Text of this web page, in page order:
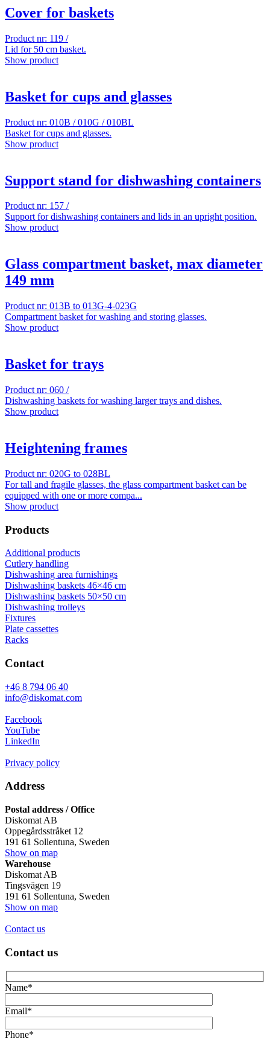
Cover for baskets
Product nr: 119 /
Lid for 50 cm basket.
Show product
Basket for cups and glasses
Product nr: 010B / 010G / 010BL
Basket for cups and glasses.
Show product
Support stand for dishwashing containers
Product nr: 157 /
Support for dishwashing containers and lids in an upright position.
Show product
Glass compartment basket, max diameter
149 mm
Product nr: 013B to 013G-4-023G
Compartment basket for washing and storing glasses.
Show product
Basket for trays
Product nr: 060 /
Dishwashing baskets for washing larger trays and dishes.
Show product
Heightening frames
Product nr: 020G to 028BL
For tall and fragile glasses, the glass compartment basket can be
equipped with one or more compa...
Show product
Products
Additional products
Cutlery handling
Dishwashing area furnishings
Dishwashing baskets 46×46 cm
Dishwashing baskets 50×50 cm
Dishwashing trolleys
Fixtures
Plate cassettes
Racks
Contact
+46 8 794 06 40
info@diskomat.com
Facebook
YouTube
LinkedIn
Privacy policy
Address
Postal address / Office
Diskomat AB
Oppegårdsstråket 12
191 61 Sollentuna, Sweden
Show on map
Warehouse
Diskomat AB
Tingsvägen 19
191 61 Sollentuna, Sweden
Show on map
Contact us
Contact us
Name*
Email*
Phone*